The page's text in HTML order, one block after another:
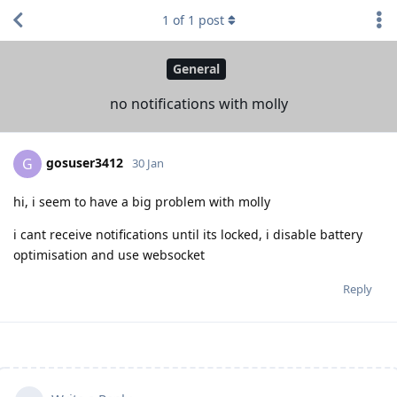
General
no notifications with molly
1 of 1 post
G gosuser3412 30 Jan
hi, i seem to have a big problem with molly
i cant receive notifications until its locked, i disable battery
optimisation and use websocket
Reply